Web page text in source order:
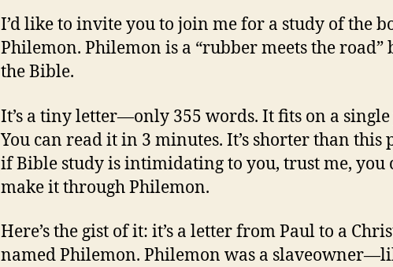
I’d like to invite you to join me for a study of the
Philemon. Philemon is a “rubber meets the road”
the Bible.
It’s a tiny letter—only 355 words. It fits on a single
You can read it in 3 minutes. It’s shorter than this
if Bible study is intimidating to you, trust me, you
make it through Philemon.
Here’s the gist of it: it’s a letter from Paul to a
named Philemon. Philemon was a